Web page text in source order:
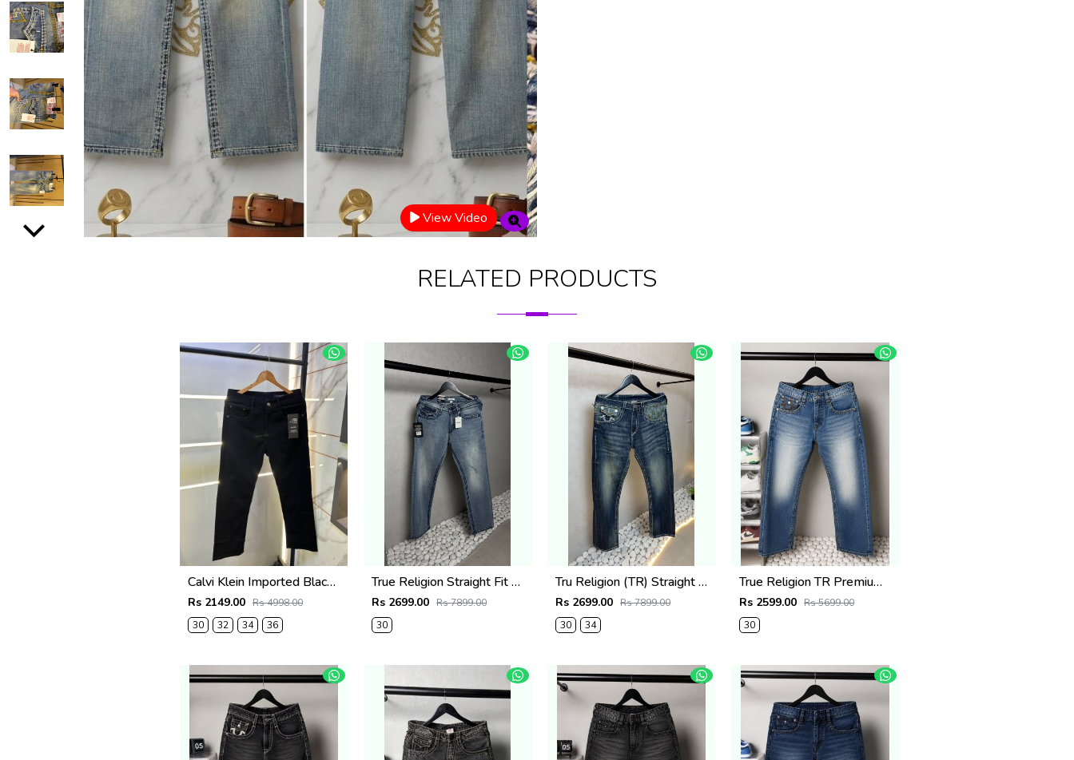
View Video
RELATED PRODUCTS
Calvi Klein Imported Black Super Premium Denim F3062-BL
Rs 2149.00 Rs 4998.00
30
32 34 36
True Religion Straight Fit Vintage Jeans 1087
Rs 2699.00 Rs 7899.00
30
Tru Religion (TR) Straight Fit Vintage Jeans 1086
Rs 2699.00 Rs 7899.00
30
34
True Religion TR Premium Jeans 1283
Rs 2599.00 Rs 5699.00
30